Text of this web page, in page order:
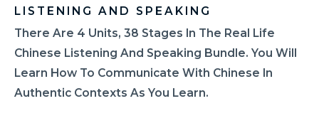
LISTENING AND SPEAKING
There Are 4 Units, 38 Stages In The Real Life
Chinese Listening And Speaking Bundle. You Will
Learn How To Communicate With Chinese In
Authentic Contexts As You Learn.